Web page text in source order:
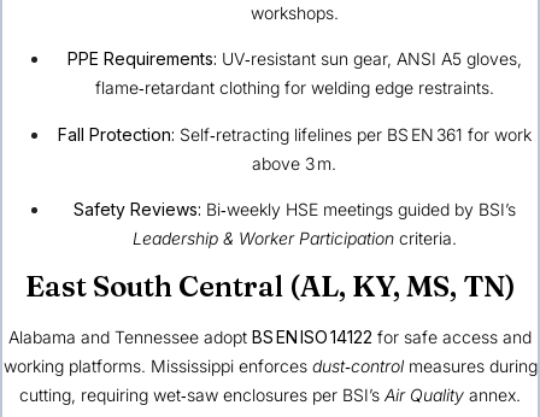
workshops.
PPE Requirements: UV‑resistant sun gear, ANSI A5 gloves,
flame‑retardant clothing for welding edge restraints.
Fall Protection: Self‑retracting lifelines per BS EN 361 for work
above 3 m.
Safety Reviews: Bi‑weekly HSE meetings guided by BSI’s
Leadership & Worker Participationcriteria.
East South Central (AL, KY, MS, TN)
Alabama and Tennessee adopt BS EN ISO 14122 for safe access and
working platforms. Mississippi enforces dust‑controlmeasures during
cutting, requiring wet‑saw enclosures per BSI’s Air Quality annex.